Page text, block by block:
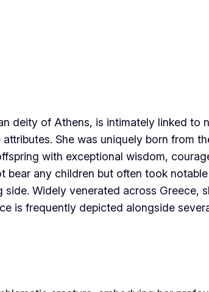
deity of Athens, is intimately linked to
She was uniquely born from
with exceptional wisdom,
bear any children but often took
Widely venerated across Greece,
is frequently depicted alongside